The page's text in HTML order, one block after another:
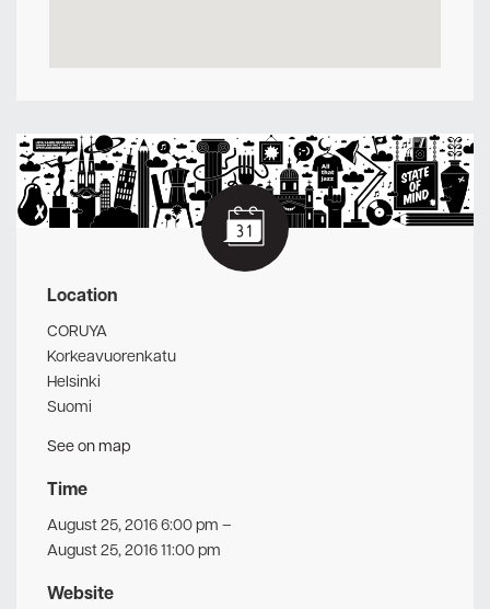
Location
CORUYA
Korkeavuorenkatu
Helsinki
Suomi
See on map
Time
August 25, 2016 6:00 pm –
August 25, 2016 11:00 pm
Website